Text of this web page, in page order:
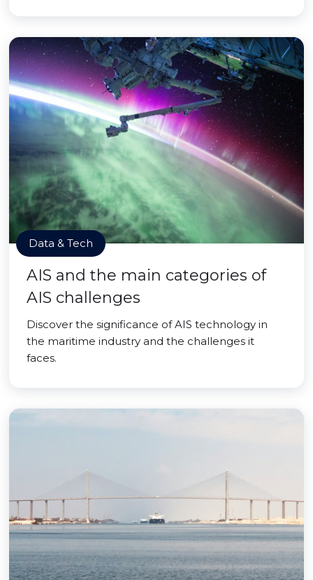
Data & Tech
AIS and the main categories of
AIS challenges
Discover the significance of AIS technology in
the maritime industry and the challenges it
faces.